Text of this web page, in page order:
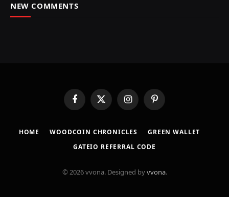
NEW COMMENTS
FacebookX
(Twitter)
InstagramPinterest
HOME ​WOODCOIN CHRONICLES​
​GREEN WALLET​
GATEIO REFERRAL CODE
© 2026 vvona. Designed byvvona.